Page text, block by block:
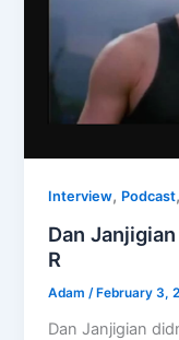
Interview, Podcast
Dan
R
Adam/February 3,
Dan Janjigian